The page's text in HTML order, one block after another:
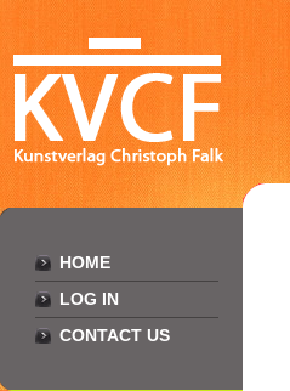
HOME
LOG IN
CONTACT US